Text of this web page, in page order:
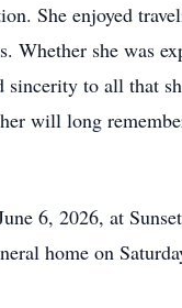
She enjoyed
Whether she was
to all that
will long
6, 2026, at
home on